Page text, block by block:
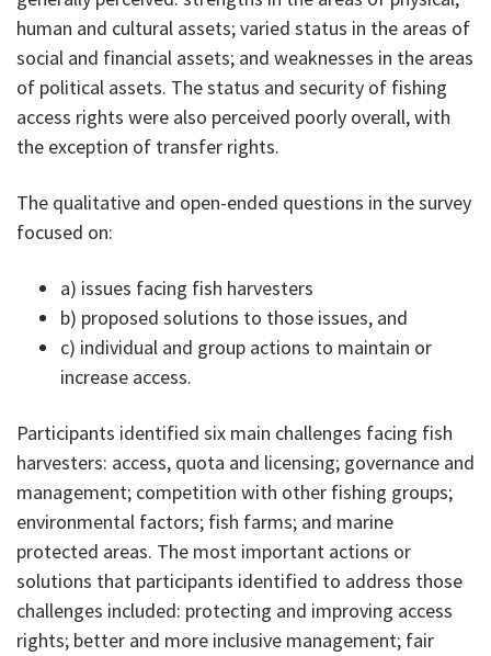
human and cultural assets; varied status in the areas of
social and financial assets; and weaknesses in the areas
of political assets. The status and security of fishing
access rights were also perceived poorly overall, with
the exception of transfer rights.
The qualitative and open-ended questions in the survey
focused on:
a) issues facing fish harvesters
b) proposed solutions to those issues, and
c) individual and group actions to maintain or
increase access.
Participants identified six main challenges facing fish
harvesters: access, quota and licensing; governance and
management; competition with other fishing groups;
environmental factors; fish farms; and marine
protected areas. The most important actions or
solutions that participants identified to address those
challenges included: protecting and improving access
rights; better and more inclusive management; fair